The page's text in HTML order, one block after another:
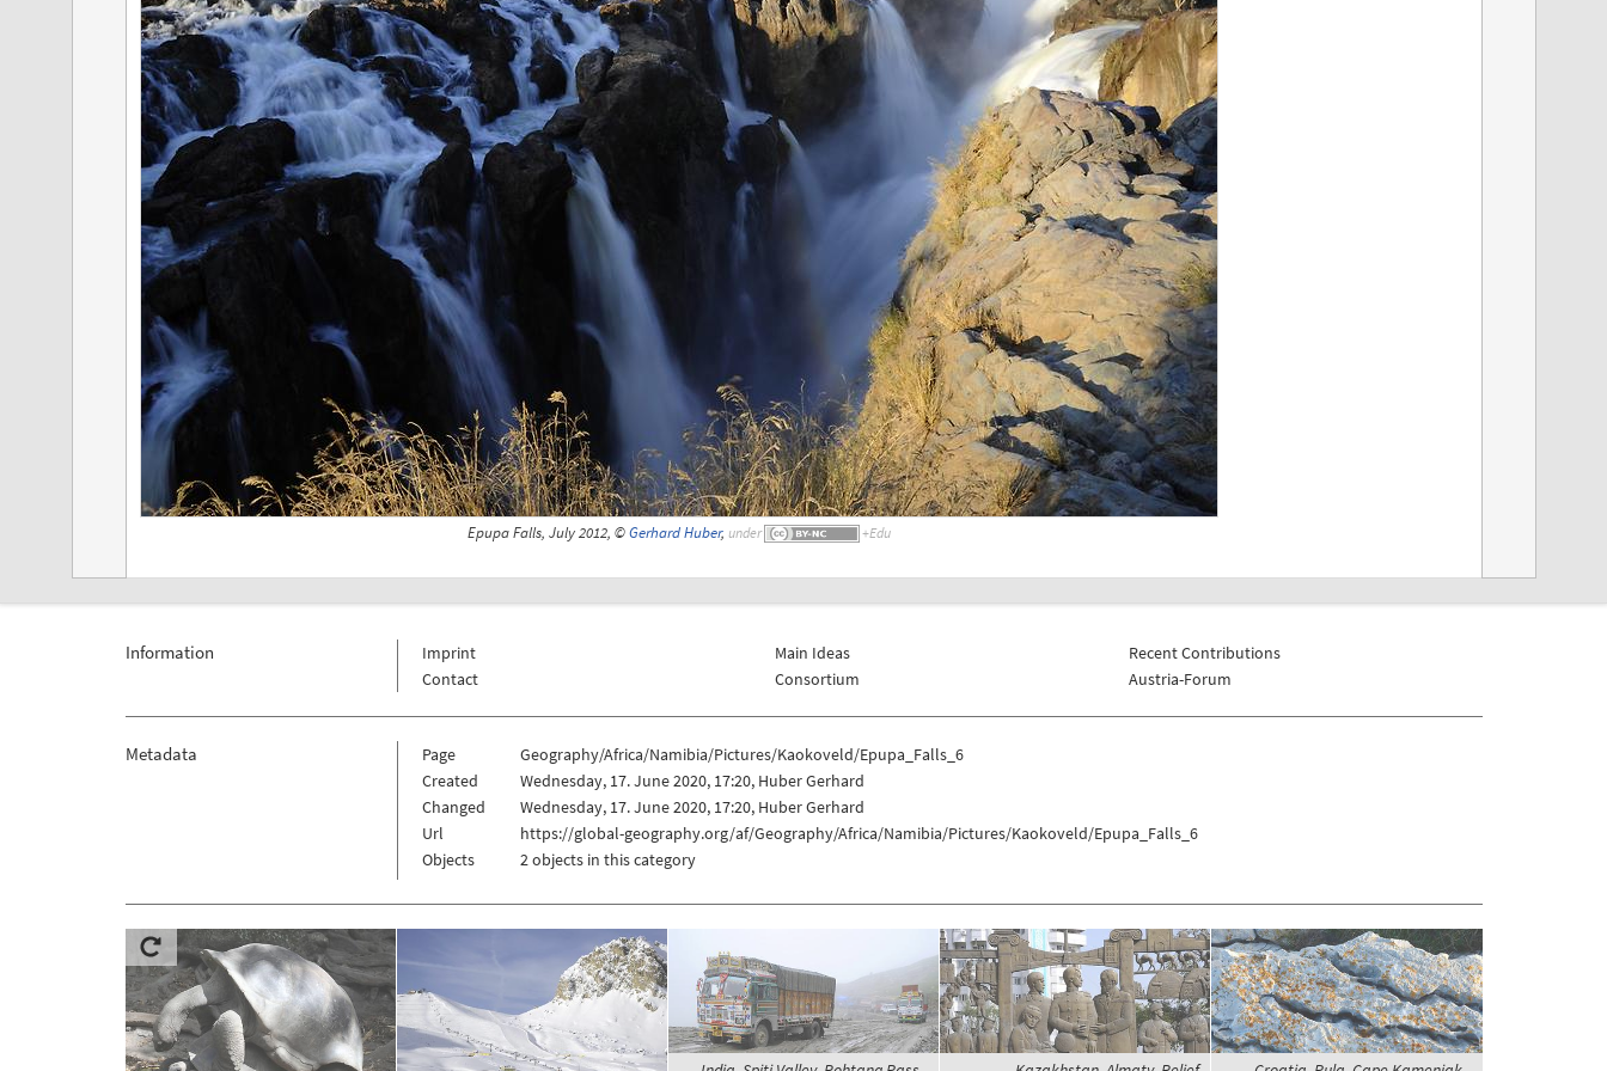
Epupa Falls, July 2012, ©Gerhard Huber, under
Information
Imprint
Contact
Main Ideas
Consortium
Recent Contributions
Austria-Forum
Metadata Page
Geography/Africa/Namibia/Pictures/Kaokoveld/Epupa_Falls_6
Created
Wednesday, 17. June 2020, 17:20, Huber Gerhard
Changed
Wednesday, 17. June 2020, 17:20, Huber Gerhard
Url
https://global-geography.org/af/Geography/Africa/Namibia/Pictures/Kaokoveld/Epupa_Falls_6
Objects
2 objects in this category